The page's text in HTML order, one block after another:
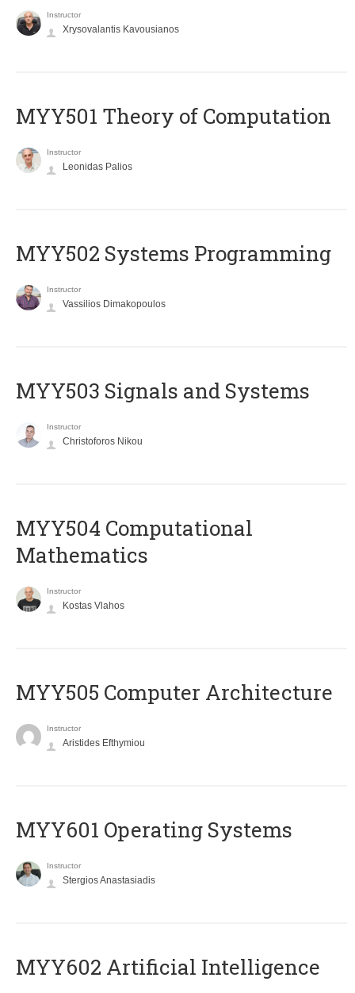
Instructor
Xrysovalantis Kavousianos
MYY501 Theory of Computation
Instructor
Leonidas Palios
MYY502 Systems Programming
Instructor
Vassilios Dimakopoulos
MYY503 Signals and Systems
Instructor
Christoforos Nikou
MYY504 Computational
Mathematics
Instructor
Kostas Vlahos
MYY505 Computer Architecture
Instructor
Aristides Efthymiou
MYY601 Operating Systems
Instructor
Stergios Anastasiadis
MYY602 Artificial Intelligence